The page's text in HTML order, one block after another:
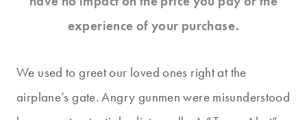
experience of your purchase.
We used to greet our loved ones right at the
airplane’s gate. Angry gunmen were misunderstood